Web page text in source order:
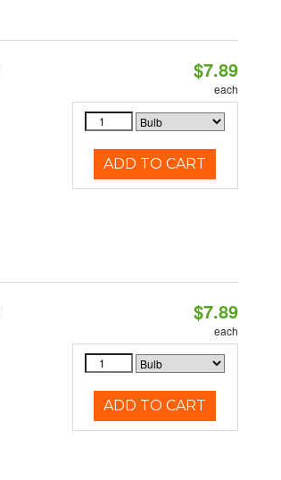
$7.89
each
ADD TO CART
$7.89
each
ADD TO CART